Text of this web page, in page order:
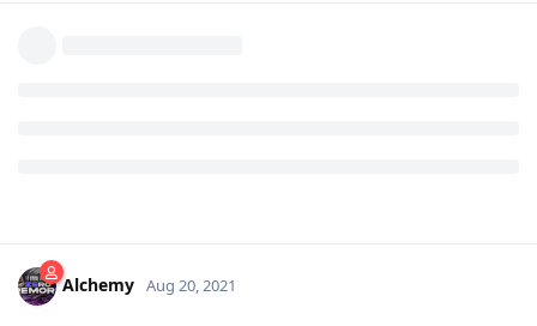
Alchemy Aug 20, 2021